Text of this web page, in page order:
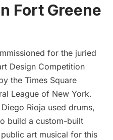
Fort Greene
for the juried
Design Competition
the Times Square
League of New York.
Rioja used drums,
build a custom-built
art musical for this